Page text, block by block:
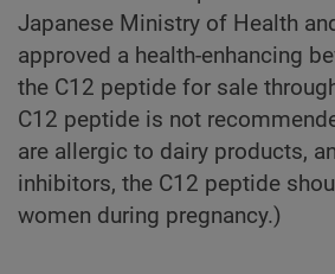
Japanese Ministry of Health
approved a health-enhancing
the C12 peptide for sale
C12 peptide is not
are allergic to dairy products,
inhibitors, the C12 peptide
women during pregnancy.)